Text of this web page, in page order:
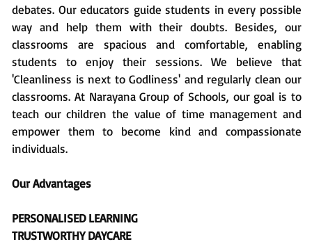
debates. Our educators guide students in every possible
way and help them with their doubts. Besides, our
classrooms are spacious and comfortable, enabling
students to enjoy their sessions. We believe that
'Cleanliness is next to Godliness' and regularly clean our
classrooms. At Narayana Group of Schools, our goal is to
teach our children the value of time management and
empower them to become kind and compassionate
individuals.
Our Advantages
PERSONALISED LEARNING
TRUSTWORTHY DAYCARE